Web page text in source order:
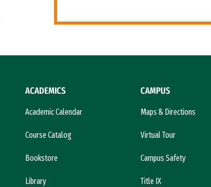
ACADEMICS
Academic Calendar
Course Catalog
Bookstore
Library
CAMPUS
Maps & Directions
Virtual Tour
Campus Safety
Title IX